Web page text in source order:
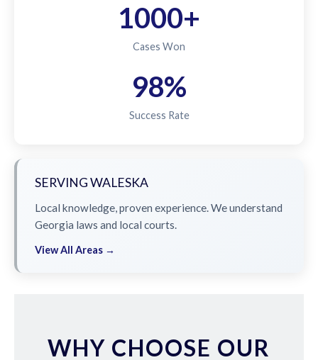
1000+
Cases Won
98%
Success Rate
SERVING WALESKA
Local knowledge, proven experience. We understand
Georgia laws and local courts.
View All Areas →
WHY CHOOSE OUR